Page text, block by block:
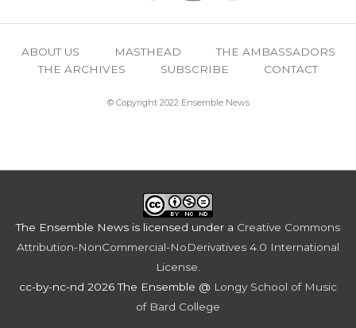
ABOUT US MASTHEAD
THE AMBASSADORS
THE ARCHIVES
SUBSCRIBE CONTACT
© Copyright 2022 Ensemble News
The Ensemble News is licensed under a Creative Commons
Attribution-NonCommercial-NoDerivatives 4.0 International
License
cc-by-nc-nd 2026 The Ensemble @ Longy School of Music
of Bard College